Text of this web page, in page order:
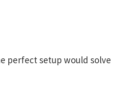
perfect setup would solve